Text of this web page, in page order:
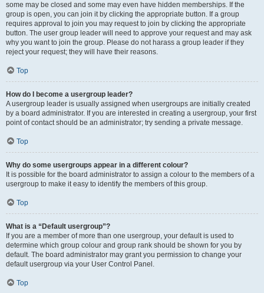
some may be closed and some may even have hidden memberships. If the
group is open, you can join it by clicking the appropriate button. If a group
requires approval to join you may request to join by clicking the appropriate
button. The user group leader will need to approve your request and may ask
why you want to join the group. Please do not harass a group leader if they
reject your request; they will have their reasons.
Top
How do I become a usergroup leader?
A usergroup leader is usually assigned when usergroups are initially created
by a board administrator. If you are interested in creating a usergroup, your first
point of contact should be an administrator; try sending a private message.
Top
Why do some usergroups appear in a different colour?
It is possible for the board administrator to assign a colour to the members of a
usergroup to make it easy to identify the members of this group.
Top
What is a “Default usergroup”?
If you are a member of more than one usergroup, your default is used to
determine which group colour and group rank should be shown for you by
default. The board administrator may grant you permission to change your
default usergroup via your User Control Panel.
Top